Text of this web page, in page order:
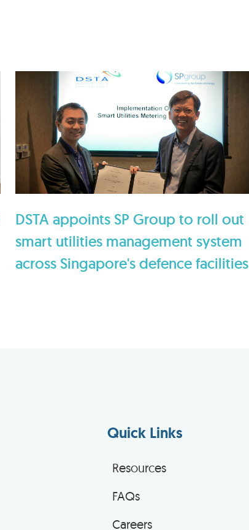
DSTA appoints SP Group to roll out
smart utilities management system
across Singapore's defence facilities
Quick Links
Resources
FAQs
Careers